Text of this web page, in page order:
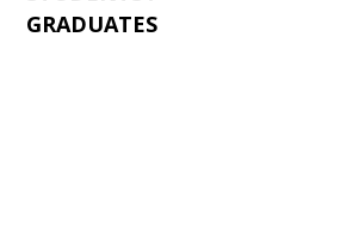
GRADUATES